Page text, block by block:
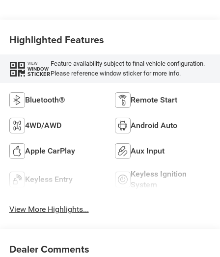
Highlighted Features
VIEW
WINDOW
STICKER
Feature availability subject to final vehicle configuration.
Please reference window sticker for more info.
Bluetooth® Remote Start
4WD/AWD Android Auto
Apple CarPlay Aux Input
Keyless Entry
Keyless Ignition
System
View More Highlights...
Dealer Comments